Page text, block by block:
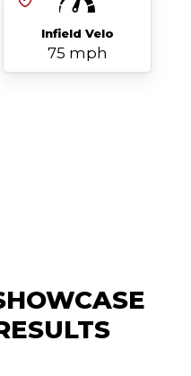
Infield Velo
75 mph